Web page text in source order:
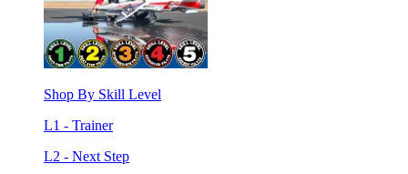
Shop By Skill Level
L1 - Trainer
L2 - Next Step